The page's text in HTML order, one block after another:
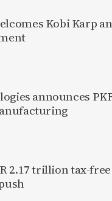
Kobi Karp
announces
2.17 trillion tax-